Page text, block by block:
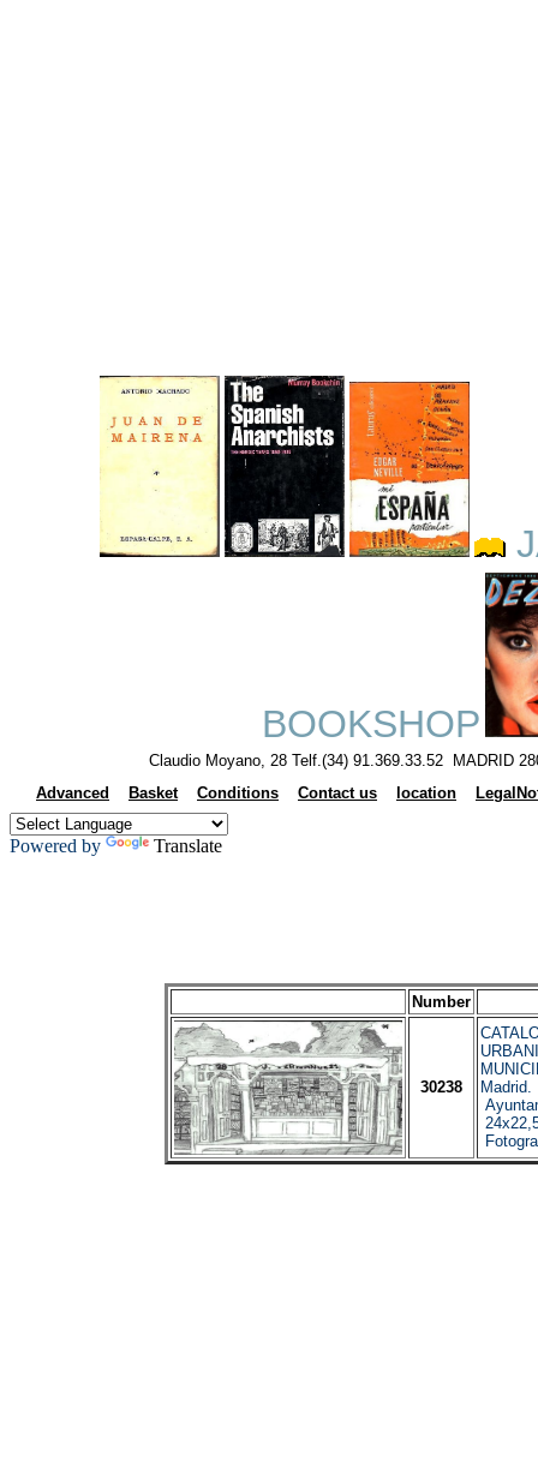
BOOKSHOP
Claudio Moyano, 28 Telf.(34) 91.369.33.52 MADRID
Advanced
Basket Conditions Contact us location
Powered by Translate
Number
30238